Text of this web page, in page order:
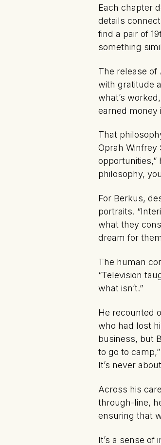
Each chapter
details
find a pair of
something
The release of
with gratitude
what’s
earned
That
Oprah Winfrey
philosophy,
For Berkus,
portraits.
what they
dream for
The human
“Television
what isn’t.”
He recounted
who had lost
business, but
to go to
It’s never
Across his
through-line,
ensuring that
It’s a sense